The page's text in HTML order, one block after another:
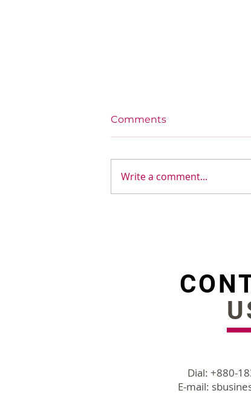
Comments
Write a comment...
Dial: +880-
E-mail: